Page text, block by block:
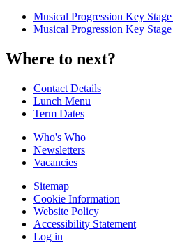
Musical Progression Key
Musical Progression Key
Where to next?
Contact Details
Lunch Menu
Term Dates
Who's Who
Newsletters
Vacancies
Sitemap
Cookie Information
Website Policy
Accessibility Statement
Log in